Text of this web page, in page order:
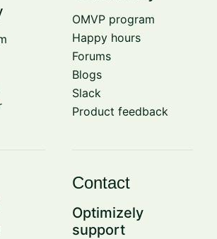
OMVP program
Happy hours
Forums
Blogs
Slack
Product feedback
Contact
Optimizely
support